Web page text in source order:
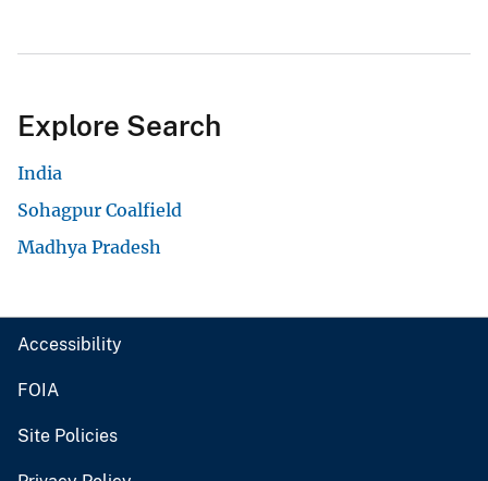
Explore Search
India
Sohagpur Coalfield
Madhya Pradesh
Accessibility
FOIA
Site Policies